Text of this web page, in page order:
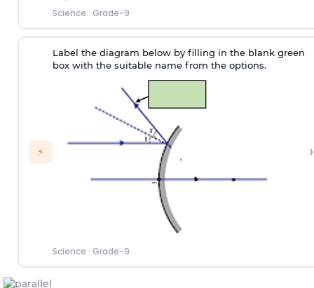
Science · Grade-9
⚡
Label the diagram below by filling in the blank green
box with the suitable name from the options.
Science · Grade-9
›